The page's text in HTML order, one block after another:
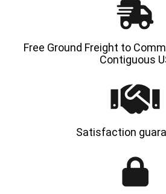
Free Ground Freight to
Contiguous
Satisfaction